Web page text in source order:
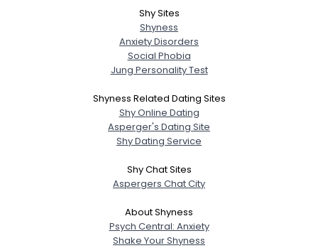
Shy Sites
Shyness
Anxiety Disorders
Social Phobia
Jung Personality Test
Shyness Related Dating Sites
Shy Online Dating
Asperger's Dating Site
Shy Dating Service
Shy Chat Sites
Aspergers Chat City
About Shyness
Psych Central: Anxiety
Shake Your Shyness